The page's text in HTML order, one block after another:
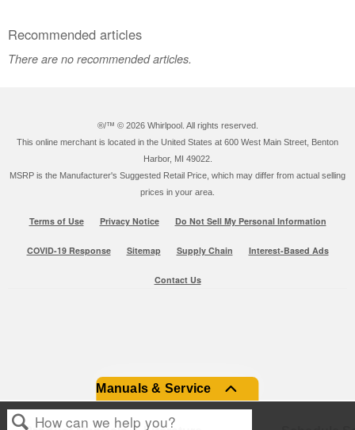
Manuals & Service
Recommended articles
There are no recommended articles.
®/™ © 2026 Whirlpool. All rights reserved.
This online merchant is located in the United States at 600 West Main Street, Benton
Harbor, MI 49022.
MSRP is the Manufacturer's Suggested Retail Price, which may differ from actual selling
prices in your area.
Terms of Use Privacy Notice Do Not Sell My Personal Information
COVID-19 Response Sitemap Supply Chain Interest-Based Ads
Contact Us